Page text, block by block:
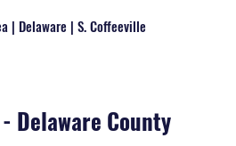
| Delaware | S. Coffeeville
Delaware County